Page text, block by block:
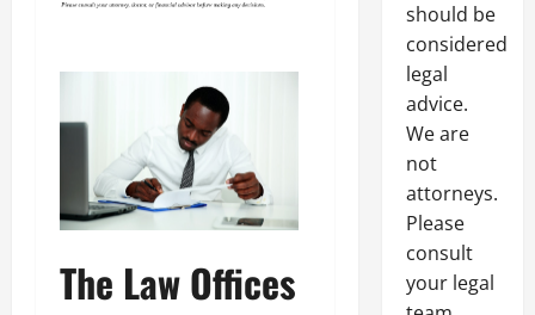
The Law Offices
should be
considered
legal
advice.
We are
not
attorneys.
Please
consult
your legal